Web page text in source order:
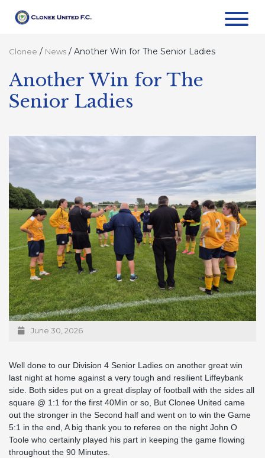
Clonee / News / Another Win for The Senior Ladies
Another Win for The
Senior Ladies
June 30, 2026
Well done to our Division 4 Senior Ladies on another great win
last night at home against a very tough and resilient Liffeybank
side. Both sides put on a great display of football with the sides all
square @ 1:1 for the first 40Min or so, But Clonee United came
out the stronger in the Second half and went on to win the Game
5:1 in the end, A big thank you to referee on the night John O
Toole who certainly played his part in keeping the game flowing
throughout the 90 Minutes.